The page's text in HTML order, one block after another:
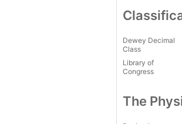
Dewey Decimal
Class
Library of
Congress
The